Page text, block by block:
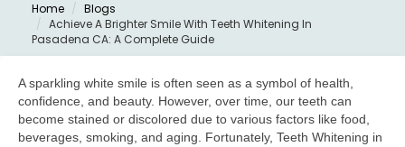
Home
Blogs
Achieve A Brighter Smile With Teeth Whitening In
Pasadena CA: A Complete Guide
A sparkling white smile is often seen as a symbol of health,
confidence, and beauty. However, over time, our teeth can
become stained or discolored due to various factors like food,
beverages, smoking, and aging. Fortunately, Teeth Whitening in